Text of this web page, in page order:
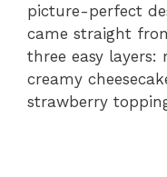
picture-perfect
came straight
three easy layers:
creamy
strawberry